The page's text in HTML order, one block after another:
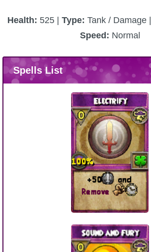
Health: 525 | Type: Tank / Damage |
Speed: Normal
Spells List